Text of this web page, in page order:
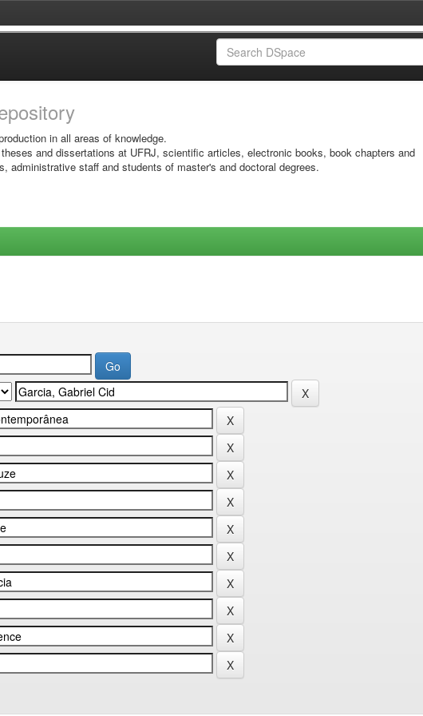
in all areas of knowledge.
and dissertations at UFRJ, scientific articles, electronic books, book chapters and
administrative staff and students of master's and doctoral degrees.